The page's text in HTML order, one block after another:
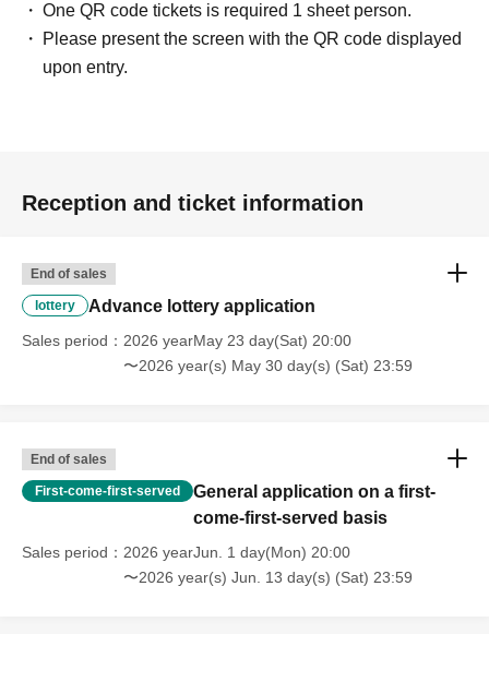
One QR code tickets is required 1 sheet person.
Please present the screen with the QR code displayed
upon entry.
Reception and ticket information
End of sales
lottery Advance lottery application
Sales period
2026 yearMay 23 day(Sat) 20:00
〜2026 year(s) May 30 day(s) (Sat) 23:59
End of sales
First-come-first-served
General application on a first-
come-first-served basis
Sales period
2026 yearJun. 1 day(Mon) 20:00
〜2026 year(s) Jun. 13 day(s) (Sat) 23:59